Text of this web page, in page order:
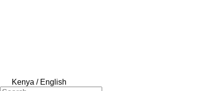
Kenya / English